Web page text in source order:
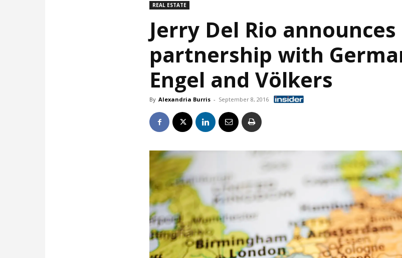
REAL ESTATE
Jerry Del Rio announces
partnership with
Engel and Völkers
By Alexandria Burris - September 8, 2016